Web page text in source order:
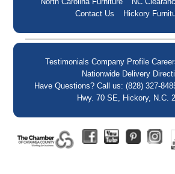
Contact Us
Hickory
Testimonials Company Profile
Nationwide Delivery
Have Questions? Call us: (828) 327-
Hwy. 70 SE, Hickory, N.C.